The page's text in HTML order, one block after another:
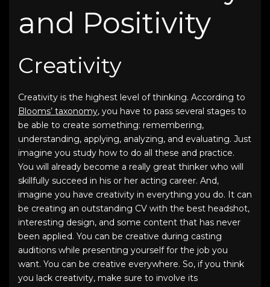
and Positivity
Creativity
Creativity is the highest level of thinking. According to
Blooms’ taxonomy, you have to pass several stages to
be able to create something: remembering,
understanding, applying, analyzing, and evaluating. Just
imagine you study how to do all these and practice.
You will already become a really great thinker who will
skillfully succeed in his or her acting career. And,
imagine you have creativity in everything you do. It can
be creating an outstanding CV with the best headshot,
interesting design, and some content that has never
been applied. You can be creative during casting
auditions while presenting yourself for the job you
want. You can be creative everywhere. So, if you think
you lack creativity, make sure to involve its